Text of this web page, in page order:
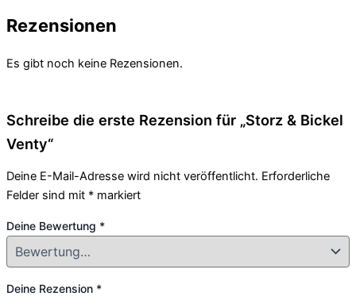
Rezensionen
Es gibt noch keine Rezensionen.
Schreibe die erste Rezension für „Storz & Bickel
Venty“
Deine E-Mail-Adresse wird nicht veröffentlicht. Erforderliche
Felder sind mit * markiert
Deine Bewertung *
Deine Rezension *